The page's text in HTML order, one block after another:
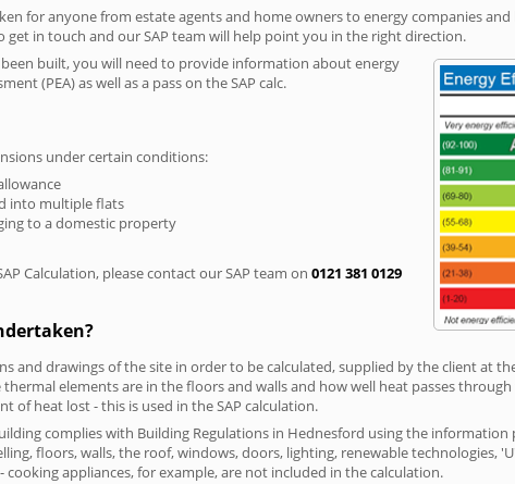
for anyone from estate agents and home owners to energy companies
get in touch and our SAP team will help point you in the right direction.
built, you will need to provide information about energy
(PEA) as well as a pass on the SAP calc.
under certain conditions:
into multiple flats
to a domestic property
Calculation, please contact our SAP team on 0121 381 0129
and drawings of the site in order to be calculated, supplied by the client at
elements are in the floors and walls and how well heat passes
of heat lost - this is used in the SAP calculation.
complies with Building Regulations in Hednesford using the information
floors, walls, the roof, windows, doors, lighting, renewable technologies,
appliances, for example, are not included in the calculation.